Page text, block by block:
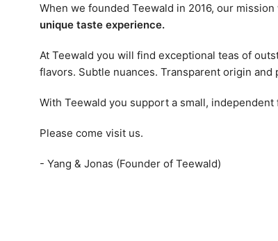
When we founded Teewald in 2016, our
unique taste experience.
At Teewald you will find exceptional teas of
flavors. Subtle nuances. Transparent origin and
With Teewald you support a small,
Please come visit us.
- Yang & Jonas (Founder of Teewald)